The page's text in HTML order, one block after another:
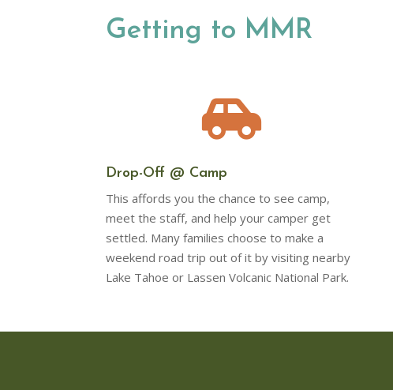
Getting to MMR

Drop-Off @ Camp
This affords you the chance to see camp,
meet the staff, and help your camper get
settled. Many families choose to make a
weekend road trip out of it by visiting nearby
Lake Tahoe or Lassen Volcanic National Park.